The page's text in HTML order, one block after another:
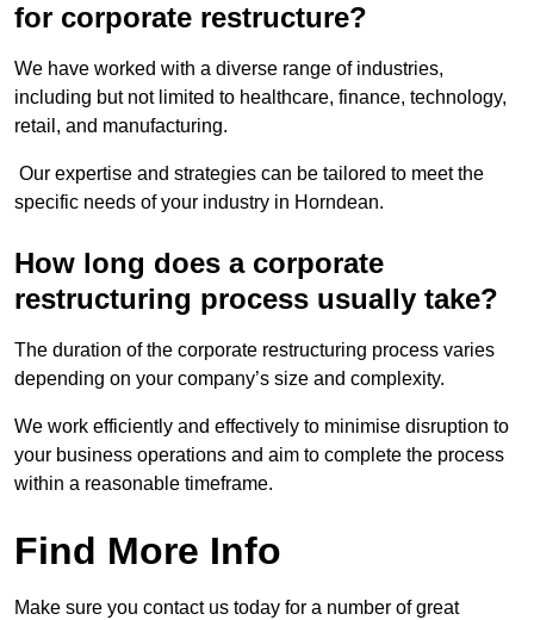
for corporate restructure?
We have worked with a diverse range of industries,
including but not limited to healthcare, finance, technology,
retail, and manufacturing.
Our expertise and strategies can be tailored to meet the
specific needs of your industry in Horndean.
How long does a corporate
restructuring process usually take?
The duration of the corporate restructuring process varies
depending on your company’s size and complexity.
We work efficiently and effectively to minimise disruption to
your business operations and aim to complete the process
within a reasonable timeframe.
Find More Info
Make sure you contact us today for a number of great